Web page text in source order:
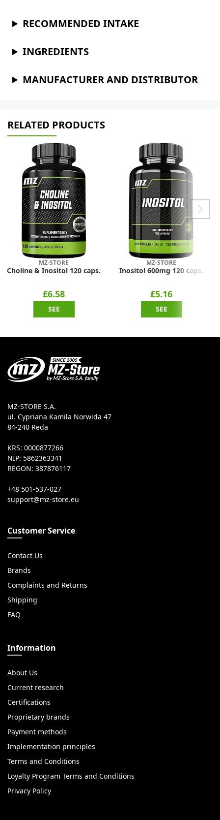
RECOMMENDED INTAKE
INGREDIENTS
MANUFACTURER AND DISTRIBUTOR
RELATED PRODUCTS
MZ-STORE
Choline & Inositol 120 caps.
£6.58
SEE
MZ-STORE
Inositol 600mg 120 caps.
£5.16
SEE
MZ-STORE S.A.
ul. Cypriana Kamila Norwida 47
84-240 Reda
KRS: 0000877266
NIP: 5862363341
REGON: 387876117
+48 501-537-027
Customer Service
Contact Us
Brands
Complaints and Returns
Shipping
FAQ
Information
About Us
Current research
Certifications
Proprietary brands
Payment methods
Implementation principles
Terms and Conditions
Loyalty Program Terms and Conditions
Privacy Policy